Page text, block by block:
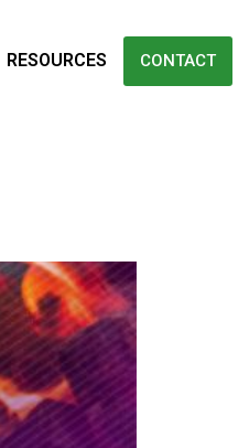
RESOURCES CONTACT